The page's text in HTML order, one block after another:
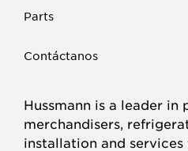
Parts
Contáctanos
Hussmann is a leader
merchandisers,
installation and